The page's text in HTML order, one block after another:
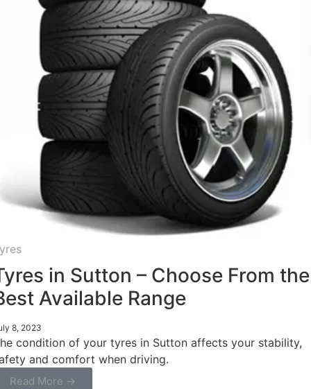
in Sutton – Choose From the
Available Range
8, 2023
condition of your tyres in Sutton affects your stability,
and comfort when driving.
Read More →